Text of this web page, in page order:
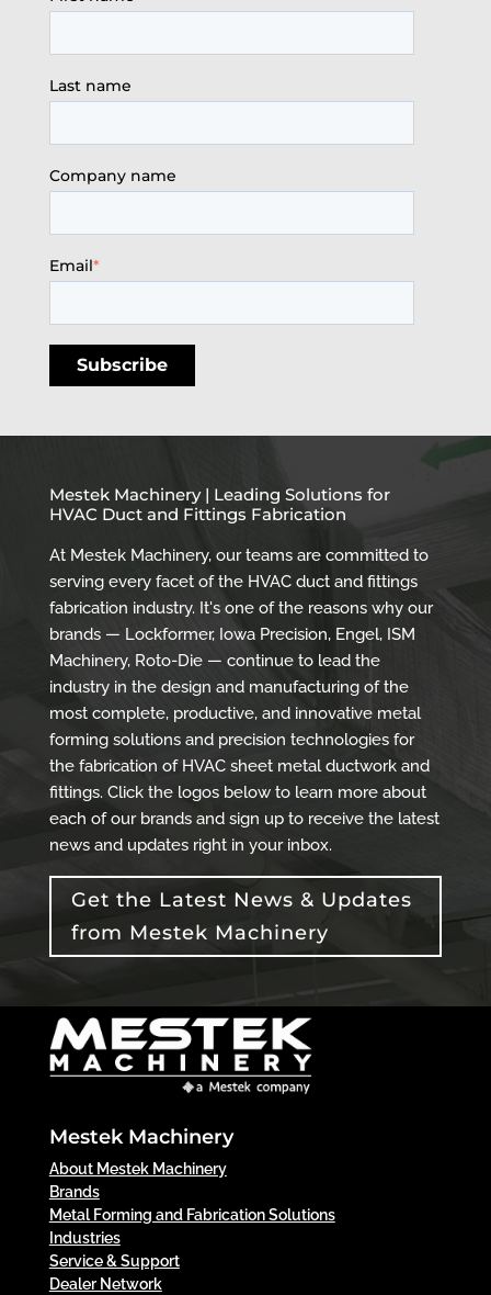
Last name
Company name
Email*
Mestek Machinery | Leading Solutions for
HVAC Duct and Fittings Fabrication
At Mestek Machinery, our teams are committed to
serving every facet of the HVAC duct and fittings
fabrication industry. It's one of the reasons why our
brands — Lockformer, Iowa Precision, Engel, ISM
Machinery, Roto-Die — continue to lead the
industry in the design and manufacturing of the
most complete, productive, and innovative metal
forming solutions and precision technologies for
the fabrication of HVAC sheet metal ductwork and
fittings. Click the logos below to learn more about
each of our brands and sign up to receive the latest
news and updates right in your inbox.
Get the Latest News & Updates
from Mestek Machinery
Mestek Machinery
About Mestek Machinery
Brands
Metal Forming and Fabrication Solutions
Industries
Service & Support
Dealer Network